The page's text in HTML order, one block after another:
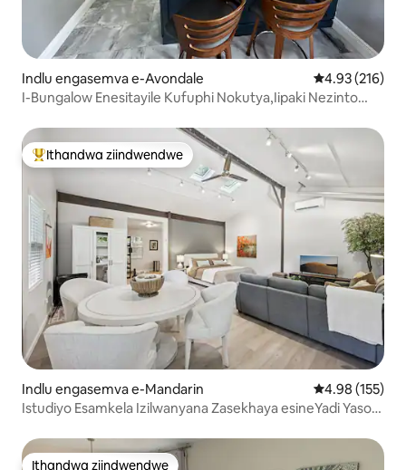
Indlu engasemva e-Avondale 4.93
4.93 (216)
I-Bungalow Enesitayile Kufuphi Nokutya,Iipaki Nezinto
Eyona ithandwa zindwendwe
Ithandwa ziindwendwe
Indlu engasemva e-Mandarin 4.98
4.98 (155)
Istudiyo Esamkela Izilwanyana Zasekhaya esineYadi Yaso
Ithandwa ziindwendwe